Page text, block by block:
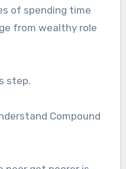
of spending time
from wealthy role
step.
Compound